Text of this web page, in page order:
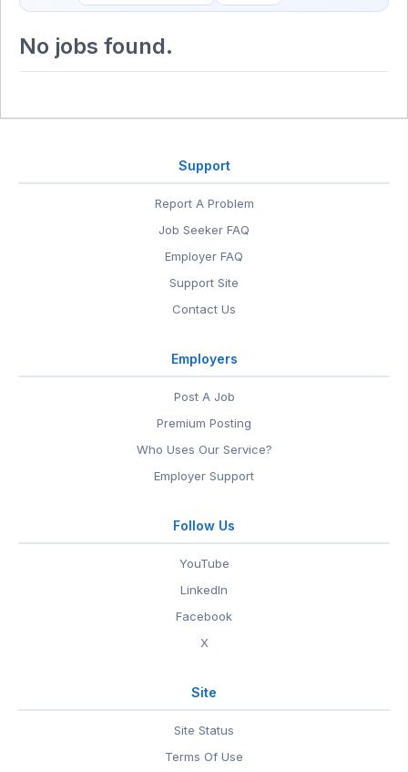
No jobs found.
Support
Report A Problem
Job Seeker FAQ
Employer FAQ
Support Site
Contact Us
Employers
Post A Job
Premium Posting
Who Uses Our Service?
Employer Support
Follow Us
YouTube
LinkedIn
Facebook
X
Site
Site Status
Terms Of Use